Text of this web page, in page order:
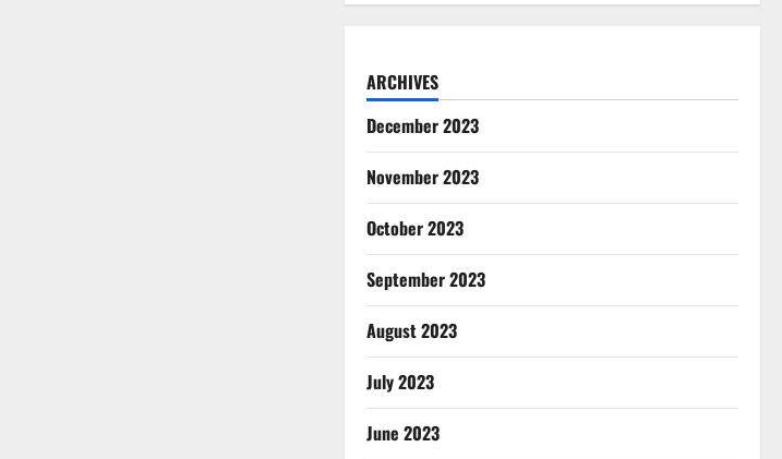
ARCHIVES
December 2023
November 2023
October 2023
September 2023
August 2023
July 2023
June 2023